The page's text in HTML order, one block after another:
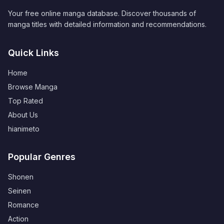
Your free online manga database. Discover thousands of
manga titles with detailed information and recommendations.
Quick Links
Home
Browse Manga
Top Rated
About Us
hianimeto
Popular Genres
Shonen
Seinen
Romance
Action